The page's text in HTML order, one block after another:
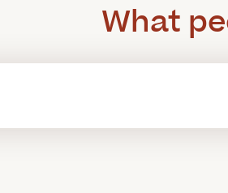
What